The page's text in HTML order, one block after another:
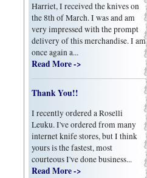
Harriet, I received the knives on
the 8th of March. I was and am
very impressed with the prompt
delivery of this merchandise. I am
once again a...
Read More ->
Thank You!!
I recently ordered a Roselli
Leuku. I've ordered from many
internet knife stores, but I think
yours is the fastest, most
courteous I've done business...
Read More ->